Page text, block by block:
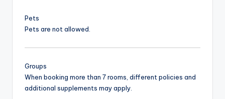
Pets
Pets are not allowed.
Groups
When booking more than 7 rooms, different policies and
additional supplements may apply.